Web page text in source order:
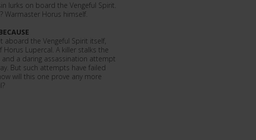
lurks on board the Vengeful Spirit.
Warmaster Horus himself.
aboard the Vengeful Spirit itself,
Horus Lupercal. A killer stalks the
and a daring assassination attempt
But such attempts have failed
will this one prove any more